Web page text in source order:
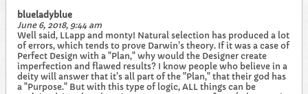
blueladyblue
June 6, 2018, 9:44 am
Well said, LLapp and monty! Natural selection has produced a lot
of errors, which tends to prove Darwin's theory. If it was a case of
Perfect Design with a "Plan," why would the Designer create
imperfection and flawed results? I know people who believe in a
deity will answer that it's all part of the "Plan," that their god has
a "Purpose." But with this type of logic, ALL things can be